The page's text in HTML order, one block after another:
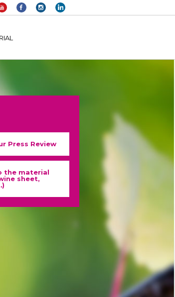
tag-manager/public/frontend.php
Press Review
the material
sheet,